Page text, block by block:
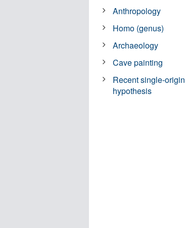
Anthropology
Homo (genus)
Archaeology
Cave painting
Recent single-origin
hypothesis